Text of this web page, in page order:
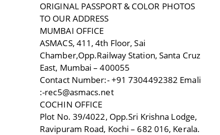
ORIGINAL PASSPORT & COLOR PHOTOS
TO OUR ADDRESS
MUMBAI OFFICE
ASMACS, 411, 4th Floor, Sai
Chamber,Opp.Railway Station, Santa Cruz
East, Mumbai – 400055
Contact Number:- +91 7304492382 Emali
:-rec5@asmacs.net
COCHIN OFFICE
Plot No. 39/4022, Opp.Sri Krishna Lodge,
Ravipuram Road, Kochi – 682 016, Kerala.